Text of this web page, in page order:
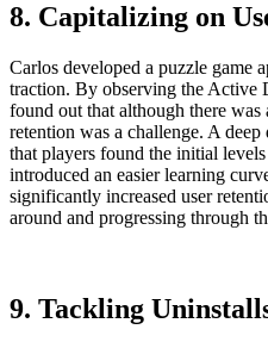
8. Capitalizing on
Carlos developed a puzzle game
traction. By observing the Active
found out that although there
retention was a challenge. A
that players found the initial
introduced an easier learning
significantly increased user
around and progressing through
9. Tackling